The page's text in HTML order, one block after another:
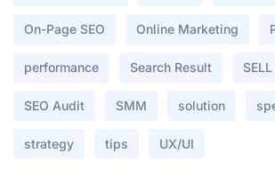
On-Page SEO Online Marketing
performance Search Result SELL
SEO Audit SMM solution
strategy tips UX/UI